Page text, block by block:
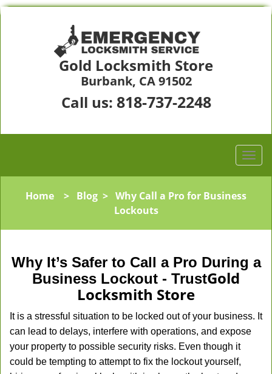
Gold Locksmith Store
Burbank, CA 91502
Call us: 818-737-2248
Home > Blog > Why Call a Pro for Business
Lockouts
Why It’s Safer to Call a Pro During a
Business Lockout - TrustGold
Locksmith Store
It is a stressful situation to be locked out of your business. It
can lead to delays, interfere with operations, and expose
your property to possible security risks. Even though it
could be tempting to attempt to fix the lockout yourself,